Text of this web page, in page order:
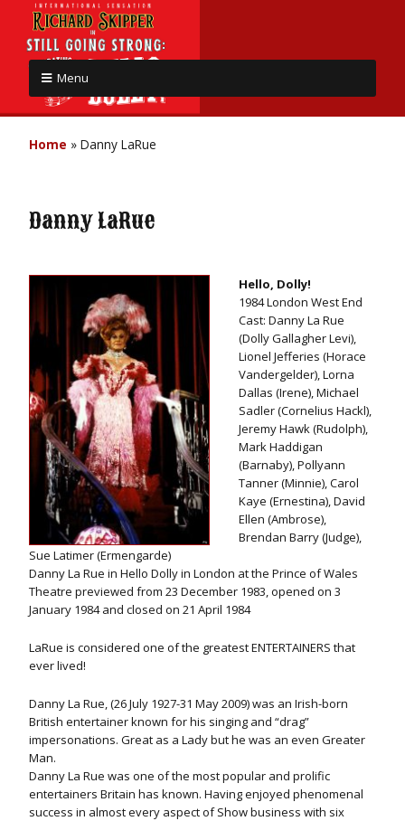
Menu
Home » Danny LaRue
Danny LaRue
Hello, Dolly!
1984 London West End
Cast: Danny La Rue
(Dolly Gallagher Levi),
Lionel Jefferies (Horace
Vandergelder), Lorna
Dallas (Irene), Michael
Sadler (Cornelius Hackl),
Jeremy Hawk (Rudolph),
Mark Haddigan
(Barnaby), Pollyann
Tanner (Minnie), Carol
Kaye (Ernestina), David
Ellen (Ambrose),
Brendan Barry (Judge),
Sue Latimer (Ermengarde)
Danny La Rue in Hello Dolly in London at the Prince of Wales
Theatre previewed from 23 December 1983, opened on 3
January 1984 and closed on 21 April 1984
LaRue is considered one of the greatest ENTERTAINERS that
ever lived!
Danny La Rue, (26 July 1927-31 May 2009) was an Irish-born
British entertainer known for his singing and “drag”
impersonations. Great as a Lady but he was an even Greater
Man.
Danny La Rue was one of the most popular and prolific
entertainers Britain has known. Having enjoyed phenomenal
success in almost every aspect of Show business with six